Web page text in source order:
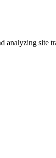
analyzing site